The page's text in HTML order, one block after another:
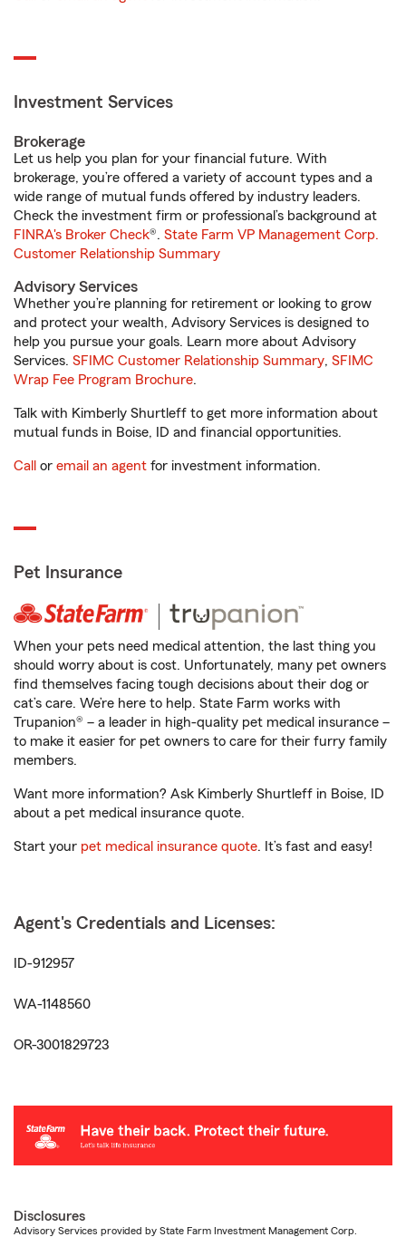
Investment Services
Brokerage
Let us help you plan for your financial future. With
brokerage, you’re offered a variety of account types and a
wide range of mutual funds offered by industry leaders.
Check the investment firm or professional’s background at
FINRA's Broker Check®. State Farm VP Management Corp.
Customer Relationship Summary
Advisory Services
Whether you’re planning for retirement or looking to grow
and protect your wealth, Advisory Services is designed to
help you pursue your goals. Learn more about Advisory
Services. SFIMC Customer Relationship Summary, SFIMC
Wrap Fee Program Brochure.
Talk with Kimberly Shurtleff to get more information about
mutual funds in Boise, ID and financial opportunities.
Call or email an agent for investment information.
Pet Insurance
When your pets need medical attention, the last thing you
should worry about is cost. Unfortunately, many pet owners
find themselves facing tough decisions about their dog or
cat’s care. We’re here to help. State Farm works with
Trupanion® – a leader in high-quality pet medical insurance –
to make it easier for pet owners to care for their furry family
members.
Want more information? Ask Kimberly Shurtleff in Boise, ID
about a pet medical insurance quote.
Start your pet medical insurance quote. It’s fast and easy!
Agent's Credentials and Licenses:
ID-912957
WA-1148560
OR-3001829723
Disclosures
Advisory Services provided by State Farm Investment Management Corp.